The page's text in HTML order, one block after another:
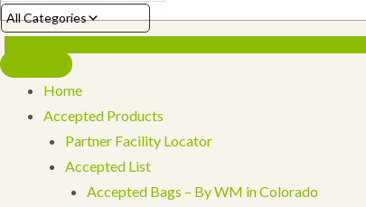
All Categories
Home
Accepted Products
Partner Facility Locator
Accepted List
Accepted Bags – By WM in Colorado